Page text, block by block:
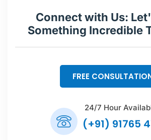
Connect with Us:
Something Incredible
FREE
24/7 Hour
(+91) 91765